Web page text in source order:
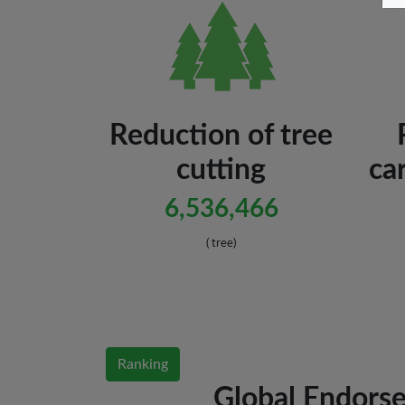
Reduction of tree
cutting
6,536,466
( tree)
Ranking
Global
Sweden
Sweden